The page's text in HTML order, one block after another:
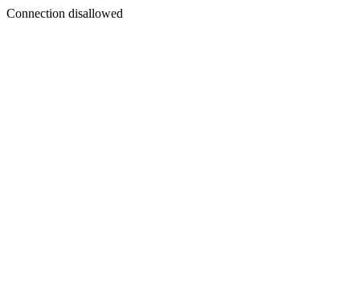
Connection disallowed